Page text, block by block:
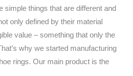
simple things that are different and
only defined by their material
value – something that only the
why we started manufacturing
rings. Our main product is the